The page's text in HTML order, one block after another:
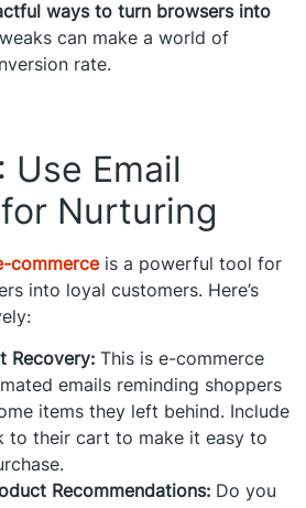
ways to turn browsers into
can make a world of
rate.
Use Email
Nurturing
commerceis a powerful tool for
into loyal customers. Here’s
Recovery: This is e-commerce
emails reminding shoppers
items they left behind. Include
to their cart to make it easy to
Recommendations: Do you